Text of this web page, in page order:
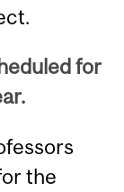
for
the